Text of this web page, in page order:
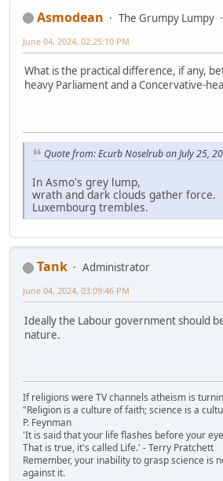
Asmodean The Grumpy Lumpy
June 04, 2024, 02:25:10 PM
What is the practical difference, if any,
heavy Parliament and a Concervative-
Quote from: Ecurb Noselrub on July 25,
In Asmo's grey lump,
wrath and dark clouds gather force.
Luxembourg trembles.
Tank
Administrator
June 04, 2024, 03:09:46 PM
Ideally the Labour government should
nature.
If religions were TV channels atheism is
"Religion is a culture of faith; science is a
P. Feynman
'It is said that your life flashes before your
That is true, it's called Life.' - Terry Pratchett
Remember, your inability to grasp science is
against it.